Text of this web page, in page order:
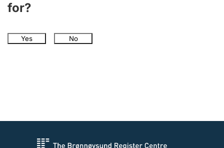
for?
Yes No